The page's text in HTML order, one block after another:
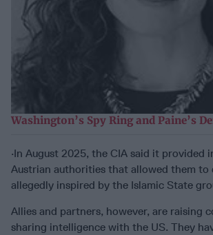
Washington’s Spy Ring and Paine’s
·In August 2025, the CIA said it provided
Austrian authorities that allowed them to
allegedly inspired by the Islamic State
Allies and partners, however, are raising
sharing intelligence with the US. They